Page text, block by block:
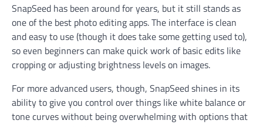
SnapSeed has been around for years, but it still stands as
one of the best photo editing apps. The interface is clean
and easy to use (though it does take some getting used to),
so even beginners can make quick work of basic edits like
cropping or adjusting brightness levels on images.
For more advanced users, though, SnapSeed shines in its
ability to give you control over things like white balance or
tone curves without being overwhelming with options that